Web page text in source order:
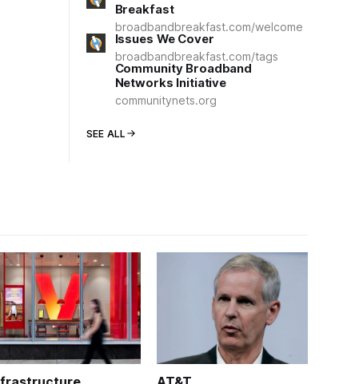
Breakfast
broadbandbreakfast.com/welcome
Issues We Cover
broadbandbreakfast.com/tags
Community Broadband
Networks Initiative
communitynets.org
SEE ALL